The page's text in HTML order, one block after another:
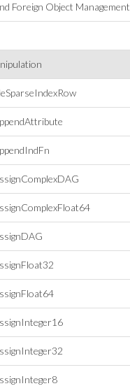
Foreign Object Management